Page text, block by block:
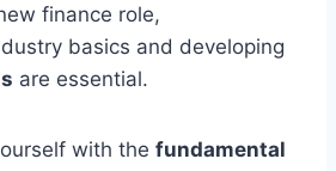
finance role,
basics and developing
are essential.
with the fundamental